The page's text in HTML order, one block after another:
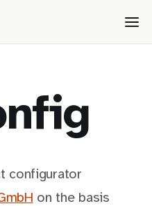
configurator
on the basis